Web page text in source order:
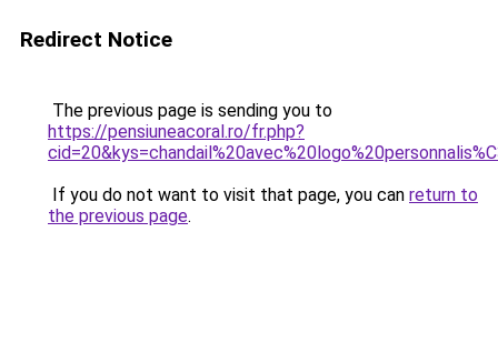
Redirect Notice
The previous page is sending you to
https://pensiuneacoral.ro/fr.php?
If you do not want to visit that page, you can return to
the previous page.